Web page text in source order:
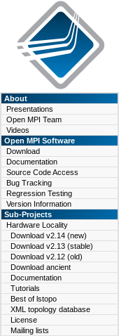
About
Presentations
Open MPI Team
Videos
Open MPI Software
Download
Documentation
Source Code Access
Bug Tracking
Regression Testing
Version Information
Sub-Projects
Hardware Locality
Download v2.14 (new)
Download v2.13 (stable)
Download v2.12 (old)
Download ancient
Documentation
Tutorials
Best of lstopo
XML topology database
License
Mailing lists